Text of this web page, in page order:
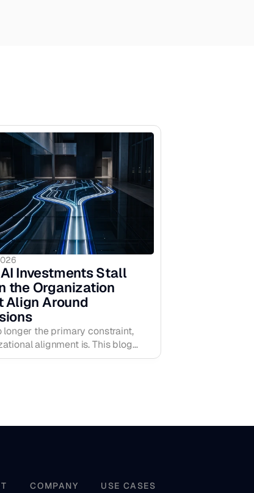
Investments Stall
the Organization
Align Around
longer the primary constraint,
alignment is. This blog
why AI investments stall when
priorities, ownership,
COMPANY USE CASES